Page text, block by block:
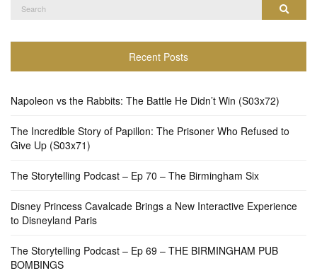
for:
Search
Recent Posts
Napoleon vs the Rabbits: The Battle He Didn’t Win (S03x72)
The Incredible Story of Papillon: The Prisoner Who Refused to
Give Up (S03x71)
The Storytelling Podcast – Ep 70 – The Birmingham Six
Disney Princess Cavalcade Brings a New Interactive Experience
to Disneyland Paris
The Storytelling Podcast – Ep 69 – THE BIRMINGHAM PUB
BOMBINGS